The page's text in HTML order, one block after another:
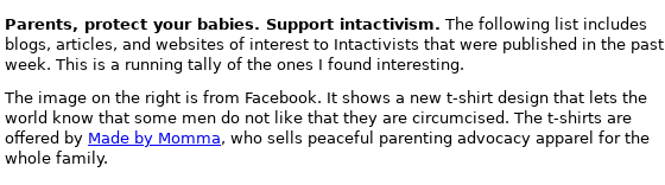
Parents, protect your babies. Support intactivism. The following list includes
blogs, articles, and websites of interest to Intactivists that were published in the past
week. This is a running tally of the ones I found interesting.
The image on the right is from Facebook. It shows a new t-shirt design that lets the
world know that some men do not like that they are circumcised. The t-shirts are
offered by Made by Momma, who sells peaceful parenting advocacy apparel for the
whole family.